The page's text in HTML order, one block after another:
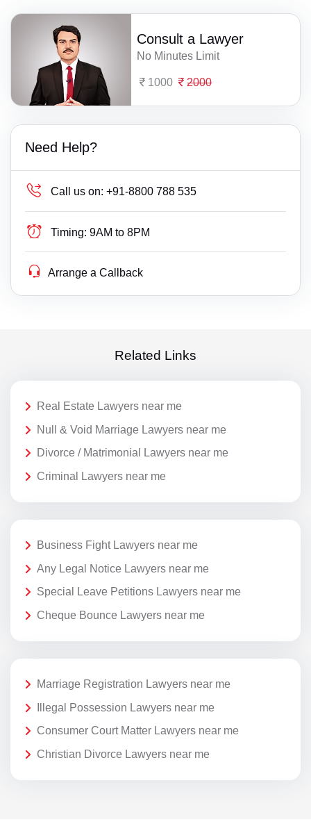
Consult a Lawyer
No Minutes Limit
1000 2000
Need Help?
Call us on: +91-8800 788 535
Timing: 9AM to 8PM
Arrange a Callback
Related Links
Real Estate Lawyers near me
Null & Void Marriage Lawyers near me
Divorce / Matrimonial Lawyers near me
Criminal Lawyers near me
Business Fight Lawyers near me
Any Legal Notice Lawyers near me
Special Leave Petitions Lawyers near me
Cheque Bounce Lawyers near me
Marriage Registration Lawyers near me
Illegal Possession Lawyers near me
Consumer Court Matter Lawyers near me
Christian Divorce Lawyers near me